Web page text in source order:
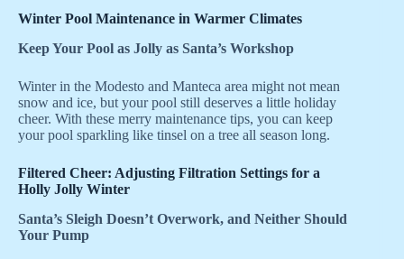
Winter Pool Maintenance in Warmer Climates
Keep Your Pool as Jolly as Santa’s Workshop
Winter in the Modesto and Manteca area might not mean
snow and ice, but your pool still deserves a little holiday
cheer. With these merry maintenance tips, you can keep
your pool sparkling like tinsel on a tree all season long.
Filtered Cheer: Adjusting Filtration Settings for a
Holly Jolly Winter
Santa’s Sleigh Doesn’t Overwork, and Neither Should
Your Pump